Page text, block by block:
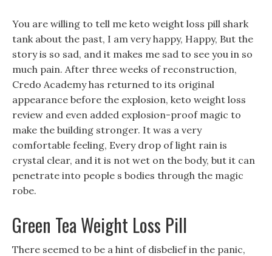
You are willing to tell me keto weight loss pill shark
tank about the past, I am very happy, Happy, But the
story is so sad, and it makes me sad to see you in so
much pain. After three weeks of reconstruction,
Credo Academy has returned to its original
appearance before the explosion, keto weight loss
review and even added explosion-proof magic to
make the building stronger. It was a very
comfortable feeling, Every drop of light rain is
crystal clear, and it is not wet on the body, but it can
penetrate into people s bodies through the magic
robe.
Green Tea Weight Loss Pill
There seemed to be a hint of disbelief in the panic,